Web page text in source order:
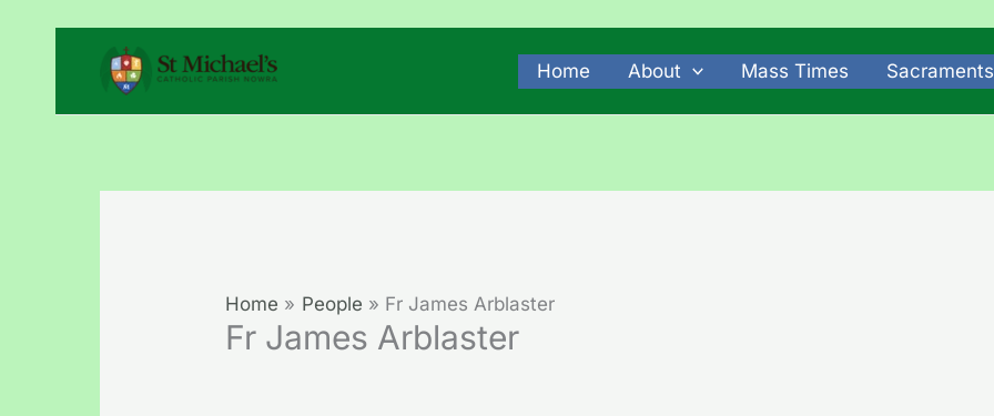
content
Home About Mass Times Sacraments
Home People Fr James Arblaster
Fr James Arblaster